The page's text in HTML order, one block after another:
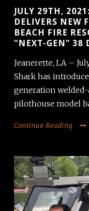
JULY 29TH,
DELIVERS NEW
BEACH FIRE
“NEXT-GEN” 38
Jeanerette, LA –
Shark has
generation
pilothouse model
Continue Reading